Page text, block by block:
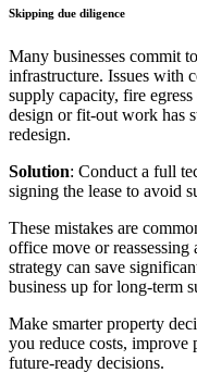
Skipping due diligence
Many businesses commit
infrastructure. Issues with
supply capacity, fire
design or fit-out work has
redesign.
Solution: Conduct a full
signing the lease to avoid
These mistakes are
office move or
strategy can save
business up for long-term
Make smarter property
you reduce costs, improve
future-ready decisions.